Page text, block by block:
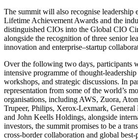
The summit will also recognise leadership
Lifetime Achievement Awards and the
distinguished CIOs into the Global CIO
alongside the recognition of three senior
innovation and enterprise–startup
Over the following two days, participants
intensive programme of thought-
workshops, and strategic discussions. In
representation from some of the world’s
organisations, including AWS, Zuora,
Trupeer, Philips, Xerox-Lexmark,
and John Keells Holdings, alongside
investors, the summit promises to be a
cross-border collaboration and global best-